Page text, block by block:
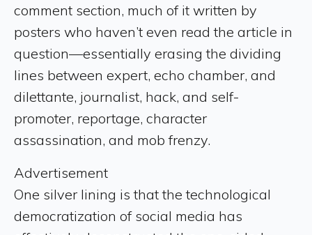
comment section, much of it written by
posters who haven’t even read the article in
question—essentially erasing the dividing
lines between expert, echo chamber, and
dilettante, journalist, hack, and self-
promoter, reportage, character
assassination, and mob frenzy.
Advertisement
One silver lining is that the technological
democratization of social media has